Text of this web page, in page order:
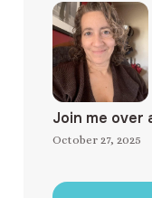
Join me over
October 27, 2025